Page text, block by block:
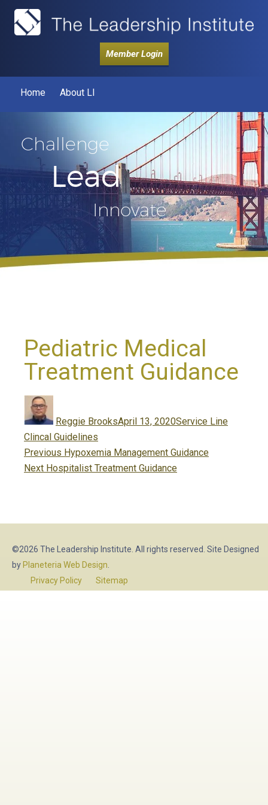
Member Login
Home About LI
Challenge
Lead
Innovate
Pediatric Medical
Treatment Guidance
Reggie Brookson
April 13, 2020Service Line
Clincal Guidelines
Post
navigation
Previous Previous
post:
Hypoxemia Management Guidance
Next Next
Hospitalist Treatment Guidance
©2026 The Leadership Institute. All rights reserved. Site Designed
by Planeteria Web Design
Privacy Policy
Sitemap